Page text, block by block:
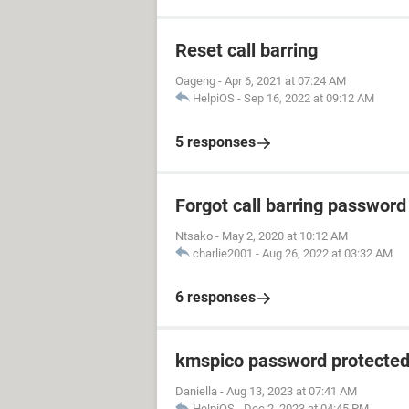
Reset call barring
Oageng - Apr 6, 2021 at 07:24 AM
HelpiOS - Sep 16, 2022 at 09:12 AM
5 responses
Forgot call barring password
Ntsako - May 2, 2020 at 10:12 AM
charlie2001 - Aug 26, 2022 at 03:32 AM
6 responses
kmspico password protected
Daniella - Aug 13, 2023 at 07:41 AM